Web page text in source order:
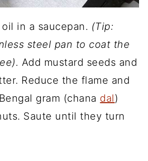
in a saucepan. (Tip:
steel pan to coat the
Add mustard seeds and
Reduce the flame and
gram (chana dal)
Saute until they turn